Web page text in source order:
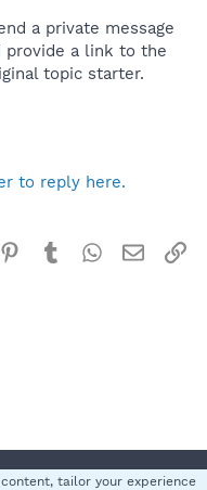
a private message
provide a link to the
topic starter.
to reply here.
Pinterest
TumblrWhatsApp
Email
tailor your experience